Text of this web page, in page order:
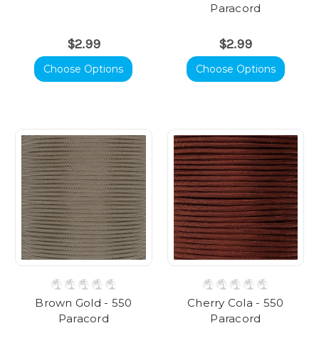
$2.99
Choose Options
Paracord
$2.99
Choose Options
Brown Gold - 550
Paracord
Cherry Cola - 550
Paracord